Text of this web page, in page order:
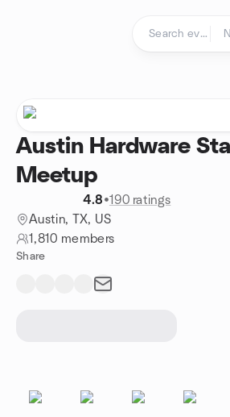
Austin Hardware
Meetup
4.8•190 ratings
Austin, TX, US
1,810 members
Share